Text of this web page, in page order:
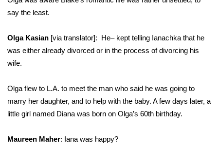
say the least.
Olga Kasian [via translator]: He– kept telling Ianachka that he
was either already divorced or in the process of divorcing his
wife.
Olga flew to L.A. to meet the man who said he was going to
marry her daughter, and to help with the baby. A few days later, a
little girl named Diana was born on Olga’s 60th birthday.
Maureen Maher: Iana was happy?